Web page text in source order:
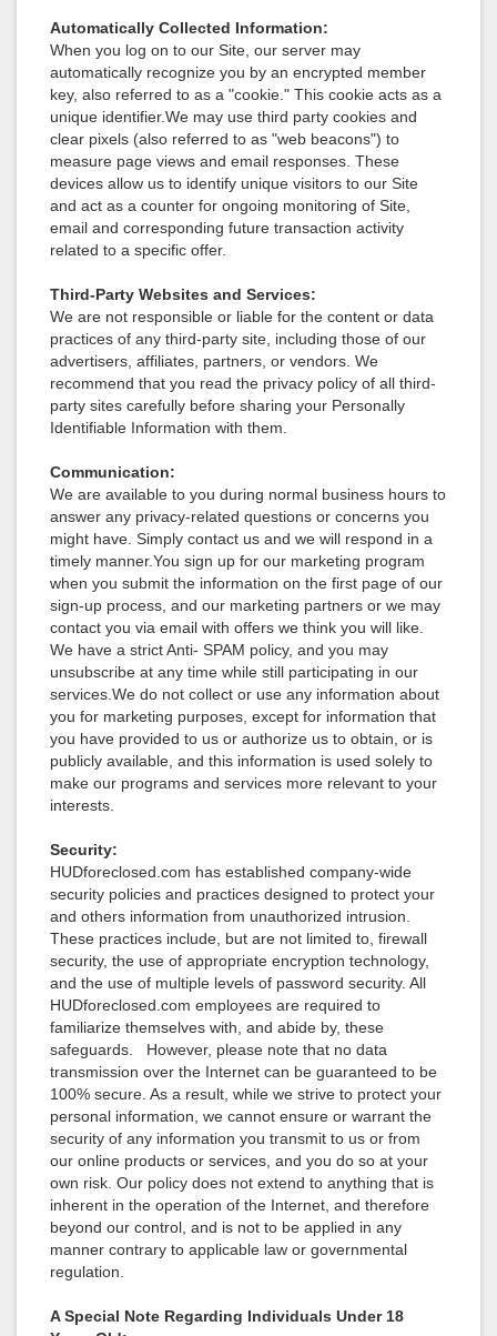
Automatically Collected Information:
When you log on to our Site, our server may
automatically recognize you by an encrypted member
key, also referred to as a "cookie." This cookie acts as a
unique identifier.We may use third party cookies and
clear pixels (also referred to as "web beacons") to
measure page views and email responses. These
devices allow us to identify unique visitors to our Site
and act as a counter for ongoing monitoring of Site,
email and corresponding future transaction activity
related to a specific offer.
Third-Party Websites and Services:
We are not responsible or liable for the content or data
practices of any third-party site, including those of our
advertisers, affiliates, partners, or vendors. We
recommend that you read the privacy policy of all third-
party sites carefully before sharing your Personally
Identifiable Information with them.
Communication:
We are available to you during normal business hours to
answer any privacy-related questions or concerns you
might have. Simply contact us and we will respond in a
timely manner.You sign up for our marketing program
when you submit the information on the first page of our
sign-up process, and our marketing partners or we may
contact you via email with offers we think you will like.
We have a strict Anti- SPAM policy, and you may
unsubscribe at any time while still participating in our
services.We do not collect or use any information about
you for marketing purposes, except for information that
you have provided to us or authorize us to obtain, or is
publicly available, and this information is used solely to
make our programs and services more relevant to your
interests.
Security:
HUDforeclosed.com has established company-wide
security policies and practices designed to protect your
and others information from unauthorized intrusion.
These practices include, but are not limited to, firewall
security, the use of appropriate encryption technology,
and the use of multiple levels of password security. All
HUDforeclosed.com employees are required to
familiarize themselves with, and abide by, these
safeguards. However, please note that no data
transmission over the Internet can be guaranteed to be
100% secure. As a result, while we strive to protect your
personal information, we cannot ensure or warrant the
security of any information you transmit to us or from
our online products or services, and you do so at your
own risk. Our policy does not extend to anything that is
inherent in the operation of the Internet, and therefore
beyond our control, and is not to be applied in any
manner contrary to applicable law or governmental
regulation.
A Special Note Regarding Individuals Under 18